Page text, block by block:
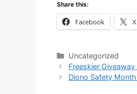
Share this:
Facebook X
Categories
Uncategorized
Freeskier
Diono Safety